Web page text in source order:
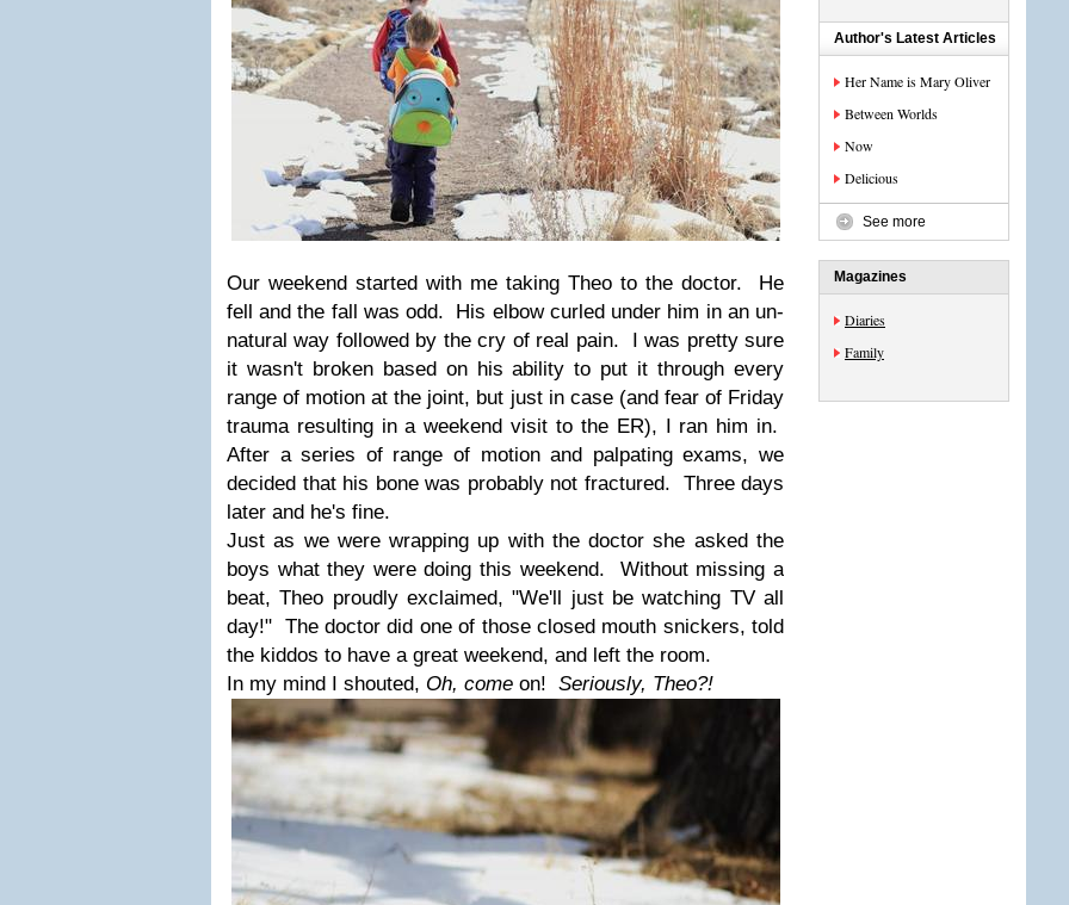
Our weekend started with me taking Theo to the doctor. He
fell and the fall was odd. His elbow curled under him in an un-
natural way followed by the cry of real pain. I was pretty sure
it wasn't broken based on his ability to put it through every
range of motion at the joint, but just in case (and fear of Friday
trauma resulting in a weekend visit to the ER), I ran him in.
After a series of range of motion and palpating exams, we
decided that his bone was probably not fractured. Three days
later and he's fine.
Just as we were wrapping up with the doctor she asked the
boys what they were doing this weekend. Without missing a
beat, Theo proudly exclaimed, "We'll just be watching TV all
day!" The doctor did one of those closed mouth snickers, told
the kiddos to have a great weekend, and left the room.
In my mind I shouted, Oh, come on! Seriously, Theo?!
Author's Latest Articles
Her Name is Mary Oliver
Between Worlds
Now
Delicious
See more
Magazines
Diaries
Family